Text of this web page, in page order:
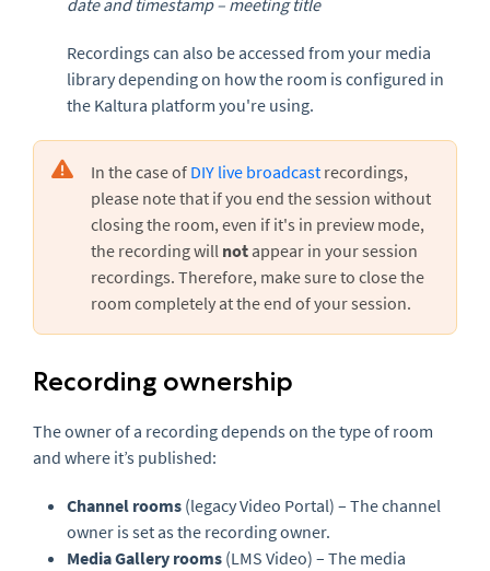
date and timestamp – meeting title
Recordings can also be accessed from your media
library depending on how the room is configured in
the Kaltura platform you're using.
In the case of DIY live broadcast recordings,
please note that if you end the session without
closing the room, even if it's in preview mode,
the recording will not appear in your session
recordings. Therefore, make sure to close the
room completely at the end of your session.
Recording ownership
The owner of a recording depends on the type of room
and where it’s published:
Channel rooms (legacy Video Portal) – The channel
owner is set as the recording owner.
Media Gallery rooms (LMS Video) – The media